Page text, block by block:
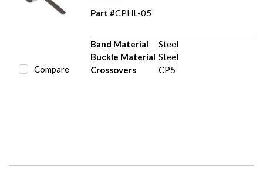
Compare
Part #CPHL-05
Band Material
Steel
Buckle Material Steel
Crossovers
CP5